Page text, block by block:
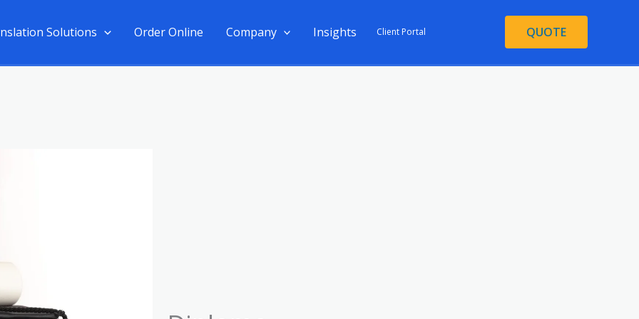
Solutions Order Online Company Insights Client Portal QUOTE